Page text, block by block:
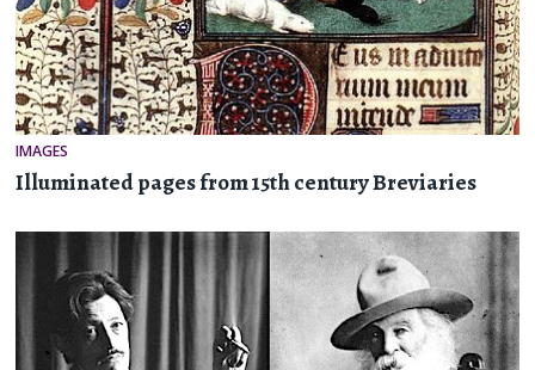
IMAGES
Illuminated pages from 15th century Breviaries